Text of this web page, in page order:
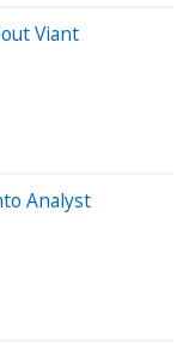
Viant
Analyst